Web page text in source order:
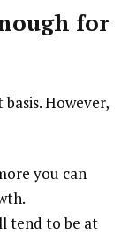
for
However,
you can
tend to be at